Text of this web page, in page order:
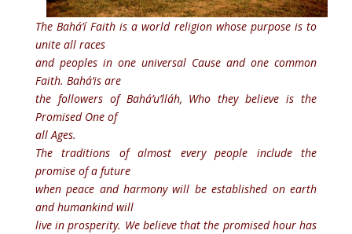
The Bahá’í Faith is a world religion whose purpose is to
unite all races
and peoples in one universal Cause and one common
Faith. Bahá’is are
the followers of Bahá’u’lláh, Who they believe is the
Promised One of
all Ages.
The traditions of almost every people include the
promise of a future
when peace and harmony will be established on earth
and humankind will
live in prosperity. We believe that the promised hour has